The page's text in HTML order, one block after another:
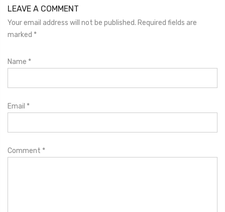
LEAVE A COMMENT
Your email address will not be published. Required fields are
marked *
Name *
Email *
Comment *